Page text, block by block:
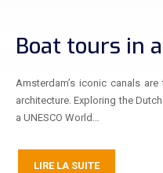
Boat tours in
Amsterdam’s iconic canals
architecture. Exploring the
a UNESCO World…
LIRE LA SUITE